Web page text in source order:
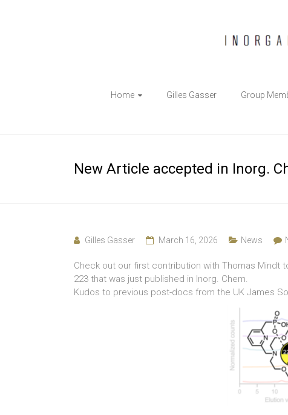
Inorganic
Chemical
Home Gilles Gasser Group
New Article accepted in Inorg.
Gilles Gasser March 16, 2026 News
Check out our first contribution with Thomas Mindt
223 that was just published in Inorg. Chem.
Kudos to previous post-docs from the UK James